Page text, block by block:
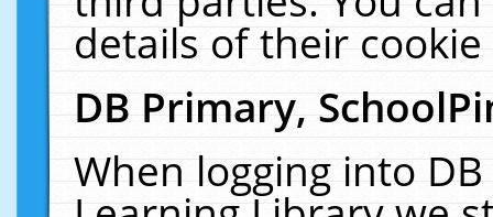
details of their
DB Primary,
When logging into